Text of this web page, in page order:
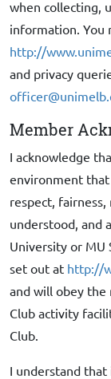
when collecting,
information. You
http://
and privacy
Member
I acknowledge
environment
respect,
understood, and
University or MU
set out at http://
and will obey the
Club activity
Club.
I understand that